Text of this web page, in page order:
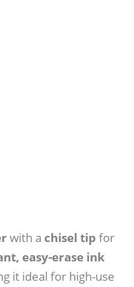
with achisel tip for
easy-erase ink
it ideal for high-use